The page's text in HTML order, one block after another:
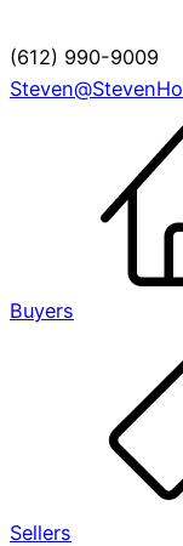
(612) 990-9009
Buyers
Sellers